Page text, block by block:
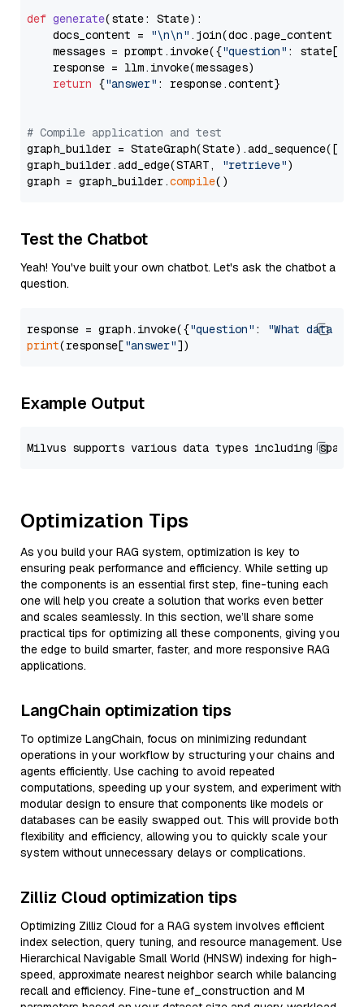
def generate(state: State):
    docs_content =
"\n\n" .join(doc.page_content
    messages = prompt.invoke({
"question" : state[
    response = llm.invoke(messages)
return {"answer" : response.content}
# Compile application and test
graph_builder =
graph_builder.add_edge(START,
"retrieve")
graph = graph_builder.compile
Test the Chatbot
Yeah! You've built your own chatbot. Let's ask the chatbot a
question.
response = graph.invoke({"question" :
"What data
print(response["answer"
Example Output
Optimization Tips
As you build your RAG system, optimization is key to
ensuring peak performance and efficiency. While setting up
the components is an essential first step, fine-tuning each
one will help you create a solution that works even better
and scales seamlessly. In this section, we’ll share some
practical tips for optimizing all these components, giving you
the edge to build smarter, faster, and more responsive RAG
applications.
LangChain optimization tips
To optimize LangChain, focus on minimizing redundant
operations in your workflow by structuring your chains and
agents efficiently. Use caching to avoid repeated
computations, speeding up your system, and experiment with
modular design to ensure that components like models or
databases can be easily swapped out. This will provide both
flexibility and efficiency, allowing you to quickly scale your
system without unnecessary delays or complications.
Zilliz Cloud optimization tips
Optimizing Zilliz Cloud for a RAG system involves efficient
index selection, query tuning, and resource management. Use
Hierarchical Navigable Small World (HNSW) indexing for high-
speed, approximate nearest neighbor search while balancing
recall and efficiency. Fine-tune ef_construction and M